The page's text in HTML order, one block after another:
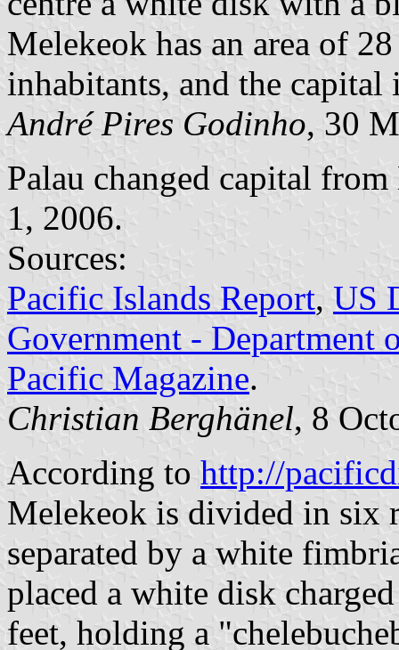
Melekeok has an area of
inhabitants, and the capital
André Pires Godinho, 30
Palau changed capital
1, 2006.
Sources:
Pacific Islands Report, US
Government - Department
Pacific Magazine.
Christian Berghänel, 8
According to http://
Melekeok is divided in six
separated by a white
placed a white disk
feet, holding a